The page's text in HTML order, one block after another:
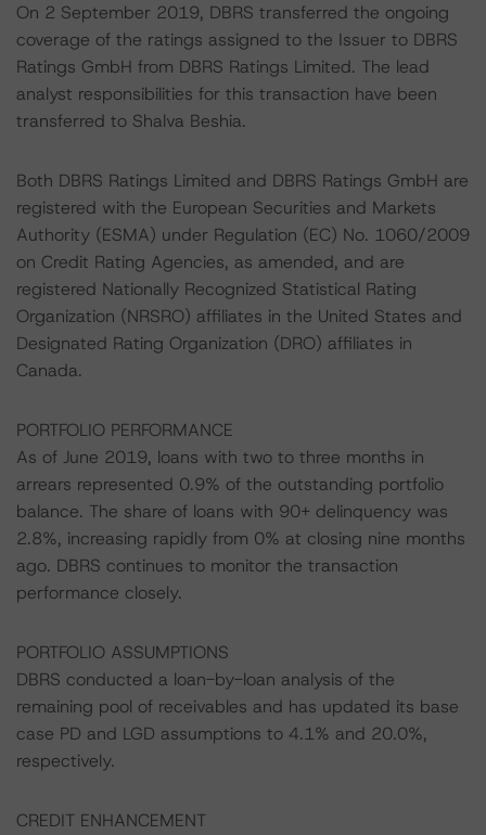
On 2 September 2019, DBRS transferred the ongoing
coverage of the ratings assigned to the Issuer to DBRS
Ratings GmbH from DBRS Ratings Limited. The lead
analyst responsibilities for this transaction have been
transferred to Shalva Beshia.
Both DBRS Ratings Limited and DBRS Ratings GmbH are
registered with the European Securities and Markets
Authority (ESMA) under Regulation (EC) No. 1060/2009
on Credit Rating Agencies, as amended, and are
registered Nationally Recognized Statistical Rating
Organization (NRSRO) affiliates in the United States and
Designated Rating Organization (DRO) affiliates in
Canada.
PORTFOLIO PERFORMANCE
As of June 2019, loans with two to three months in
arrears represented 0.9% of the outstanding portfolio
balance. The share of loans with 90+ delinquency was
2.8%, increasing rapidly from 0% at closing nine months
ago. DBRS continues to monitor the transaction
performance closely.
PORTFOLIO ASSUMPTIONS
DBRS conducted a loan-by-loan analysis of the
remaining pool of receivables and has updated its base
case PD and LGD assumptions to 4.1% and 20.0%,
respectively.
CREDIT ENHANCEMENT